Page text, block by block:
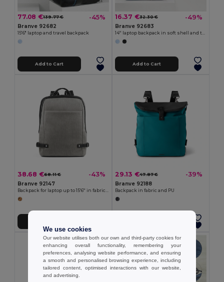
77.08 €139.77 € -45%
Branve 92682
15'6" laptop and travel backpack
Add to Cart
16.37 €32.30 € -49%
Branve 92683
14'' laptop backpack in soft shell and tarpaulin
Add to Cart
38.68 €68.11 € -43%
Branve 92147
29.13 €47.87 € -39%
Branve 92188
Backpack in fabric and PU
We use cookies
Our website utilises both our own and third-party cookies for
enhancing overall functionality, remembering your
preferences, analysing website performance, and ensuring
a smooth and personalised browsing experience, including
tailored content, optimised interactions with our website,
and advertising.